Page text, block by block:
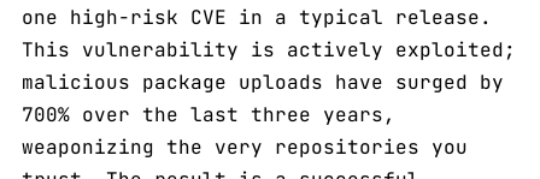
one high-risk CVE in a typical release.
This vulnerability is actively exploited;
malicious package uploads have surged by
700% over the last three years,
weaponizing the very repositories you